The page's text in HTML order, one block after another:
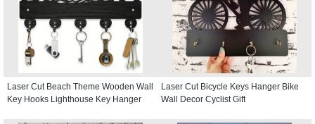
Laser Cut Beach Theme Wooden Wall
Key Hooks Lighthouse Key Hanger
Laser Cut Bicycle Keys Hanger Bike
Wall Decor Cyclist Gift